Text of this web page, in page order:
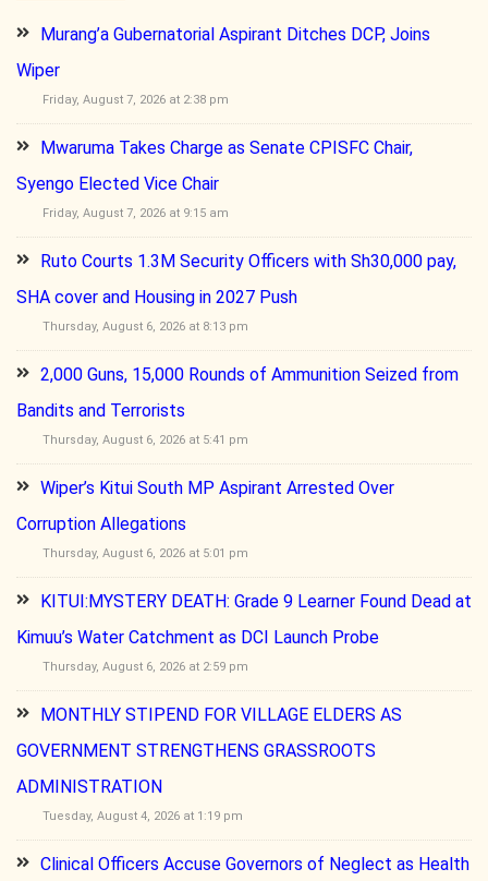
Murang’a Gubernatorial Aspirant Ditches DCP, Joins
Wiper
Friday, August 7, 2026 at 2:38 pm
Mwaruma Takes Charge as Senate CPISFC Chair,
Syengo Elected Vice Chair
Friday, August 7, 2026 at 9:15 am
Ruto Courts 1.3M Security Officers with Sh30,000 pay,
SHA cover and Housing in 2027 Push
Thursday, August 6, 2026 at 8:13 pm
2,000 Guns, 15,000 Rounds of Ammunition Seized from
Bandits and Terrorists
Thursday, August 6, 2026 at 5:41 pm
Wiper’s Kitui South MP Aspirant Arrested Over
Corruption Allegations
Thursday, August 6, 2026 at 5:01 pm
KITUI:MYSTERY DEATH: Grade 9 Learner Found Dead at
Kimuu’s Water Catchment as DCI Launch Probe
Thursday, August 6, 2026 at 2:59 pm
MONTHLY STIPEND FOR VILLAGE ELDERS AS
GOVERNMENT STRENGTHENS GRASSROOTS
ADMINISTRATION
Tuesday, August 4, 2026 at 1:19 pm
Clinical Officers Accuse Governors of Neglect as Health